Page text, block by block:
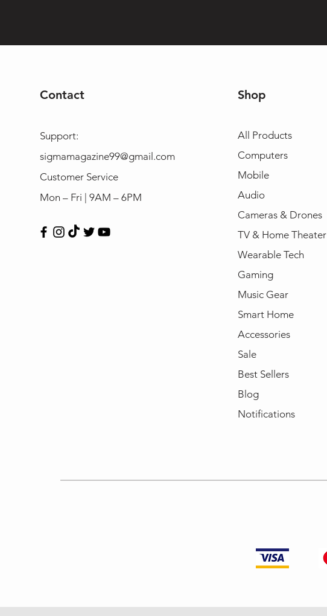
Contact
Support:
sigmamagazine99@gmail.com
Customer Service
Mon – Fri | 9AM – 6PM
Shop
All Products
Computers
Mobile
Audio
Cameras & Drones
TV & Home Theater
Wearable Tech
Gaming
Music Gear
Smart Home
Accessories
Sale
Best Sellers
Blog
Notifications